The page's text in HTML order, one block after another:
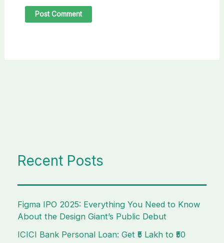
Recent Posts
Figma IPO 2025: Everything You Need to Know
About the Design Giant’s Public Debut
ICICI Bank Personal Loan: Get ₹5 Lakh to ₹50